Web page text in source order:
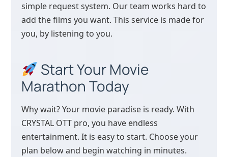
simple request system. Our team works hard to
add the films you want. This service is made for
you, by listening to you.
Start Your Movie
Marathon Today
Why wait? Your movie paradise is ready. With
CRYSTAL OTT pro, you have endless
entertainment. It is easy to start. Choose your
plan below and begin watching in minutes.